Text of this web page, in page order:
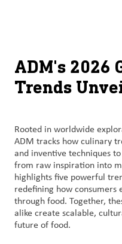
Sustainability
Products
Insights &
Innovation
Careers
&
Culture
Chinese (Simplified,
ADM's 2026
Trends
Rooted in worldwide
ADM tracks how culinary
and inventive techniques
from raw inspiration into
highlights five powerful
redefining how consumers
through food. Together,
alike create scalable,
future of food.